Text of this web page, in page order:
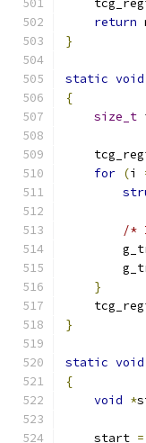
return
}
static void
{
size_t
for (i
/*
}
}
static void
{
void *
    start
=